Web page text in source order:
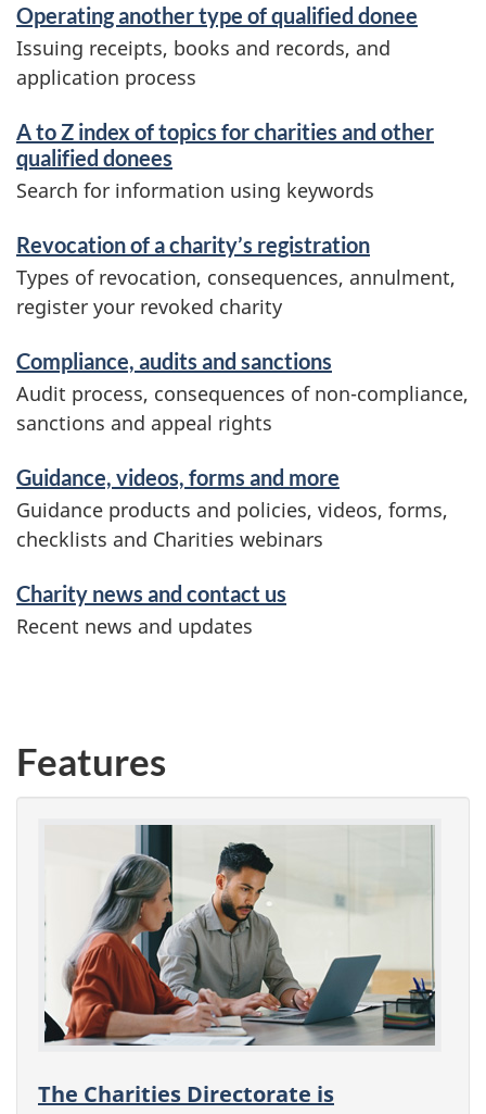
Operating another type of qualified donee
Issuing receipts, books and records, and
application process
A to Z index of topics for charities and other
qualified donees
Search for information using keywords
Revocation of a charity’s registration
Types of revocation, consequences, annulment,
register your revoked charity
Compliance, audits and sanctions
Audit process, consequences of non-compliance,
sanctions and appeal rights
Guidance, videos, forms and more
Guidance products and policies, videos, forms,
checklists and Charities webinars
Charity news and contact us
Recent news and updates
Features
The Charities Directorate is